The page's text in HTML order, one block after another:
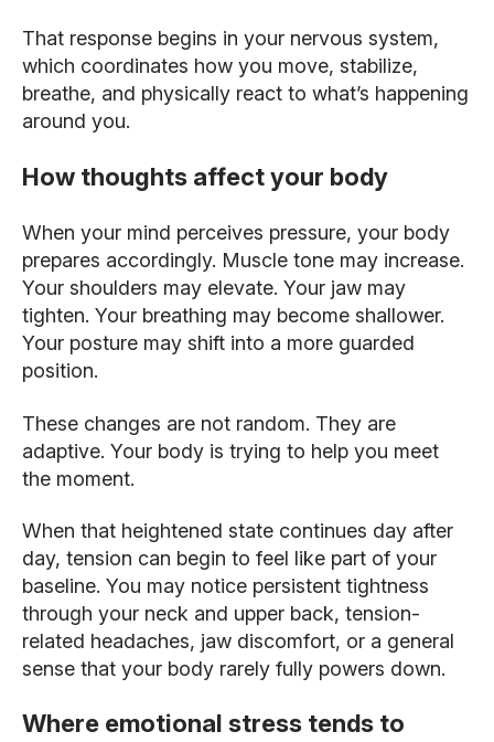
That response begins in your nervous system,
which coordinates how you move, stabilize,
breathe, and physically react to what’s happening
around you.
How thoughts affect your body
When your mind perceives pressure, your body
prepares accordingly. Muscle tone may increase.
Your shoulders may elevate. Your jaw may
tighten. Your breathing may become shallower.
Your posture may shift into a more guarded
position.
These changes are not random. They are
adaptive. Your body is trying to help you meet
the moment.
When that heightened state continues day after
day, tension can begin to feel like part of your
baseline. You may notice persistent tightness
through your neck and upper back, tension-
related headaches, jaw discomfort, or a general
sense that your body rarely fully powers down.
Where emotional stress tends to